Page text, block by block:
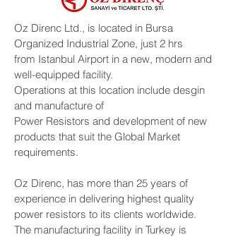
Oz Direnc Ltd., is located in Bursa
Organized Industrial Zone, just 2 hrs
from Istanbul Airport in a new, modern and
well-equipped facility.
Operations at this location include desgin
and manufacture of
Power Resistors and development of new
products that suit the Global Market
requirements.
Oz Direnc, has more than 25 years of
experience in delivering highest quality
power resistors to its clients worldwide.
The manufacturing facility in Turkey is